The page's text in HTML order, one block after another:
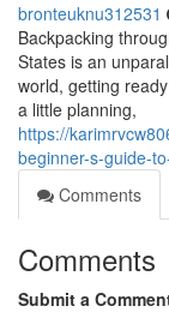
bronteuknu312531
Backpacking
States is an
world, getting
a little planning,
https://
beginner-s-guide-
Comments
Comments
Submit a